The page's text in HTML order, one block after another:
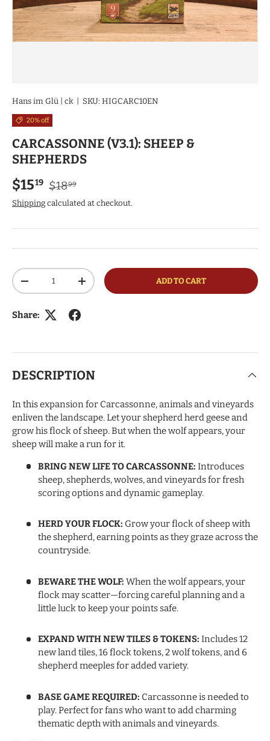
Hans im Glü | ck| SKU: HIGCARC10EN
20% off
CARCASSONNE (V3.1): SHEEP &
SHEPHERDS
Sale price
$1519 Regular price
$1899
Shipping calculated at checkout.
Qty
DECREASE QUANTITYINCREASE QUANTITYADD TO CART
Share:
DESCRIPTION
In this expansion for Carcassonne, animals and vineyards
enliven the landscape. Let your shepherd herd geese and
grow his flock of sheep. But when the wolf appears, your
sheep will make a run for it.
BRING NEW LIFE TO CARCASSONNE: Introduces
sheep, shepherds, wolves, and vineyards for fresh
scoring options and dynamic gameplay.
HERD YOUR FLOCK: Grow your flock of sheep with
the shepherd, earning points as they graze across the
countryside.
BEWARE THE WOLF: When the wolf appears, your
flock may scatter—forcing careful planning and a
little luck to keep your points safe.
EXPAND WITH NEW TILES & TOKENS: Includes 12
new land tiles, 16 flock tokens, 2 wolf tokens, and 6
shepherd meeples for added variety.
BASE GAME REQUIRED: Carcassonne is needed to
play. Perfect for fans who want to add charming
thematic depth with animals and vineyards.